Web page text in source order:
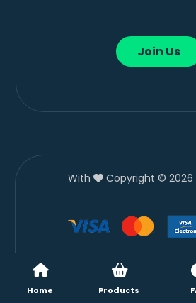
Join Us
With Copyright © 2026
Home Products